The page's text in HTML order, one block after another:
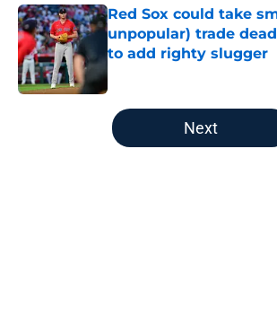
Red Sox could take
unpopular) trade
to add righty slugger
5 related articles loaded
Next